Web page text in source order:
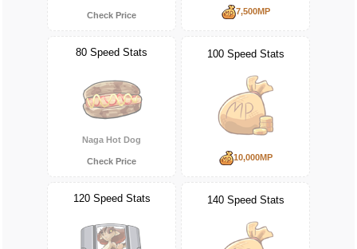
Check Price 7,500MP
80 Speed Stats
Naga Hot Dog
Check Price
100 Speed Stats
10,000MP
120 Speed Stats 140 Speed Stats